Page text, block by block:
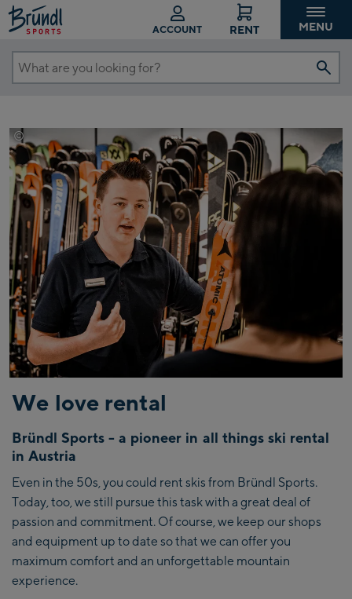
ACCOUNT RENT MENU
What
looking
for?
We love rental
Bründl Sports - a pioneer in all things ski rental
in Austria
Even in the 50s, you could rent skis from Bründl Sports.
Today, too, we still pursue this task with a great deal of
passion and commitment. Of course, we keep our shops
and equipment up to date so that we can offer you
maximum comfort and an unforgettable mountain
experience.
©